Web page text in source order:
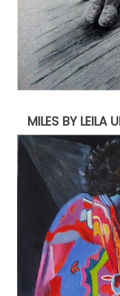
MILES BY LEILA